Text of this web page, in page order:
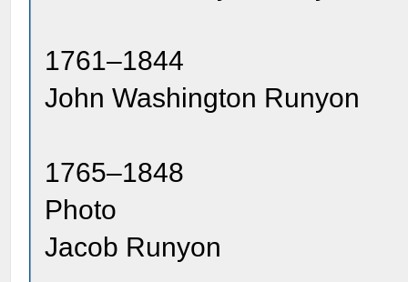
1761–1844
John Washington Runyon
1765–1848
Photo
Jacob Runyon